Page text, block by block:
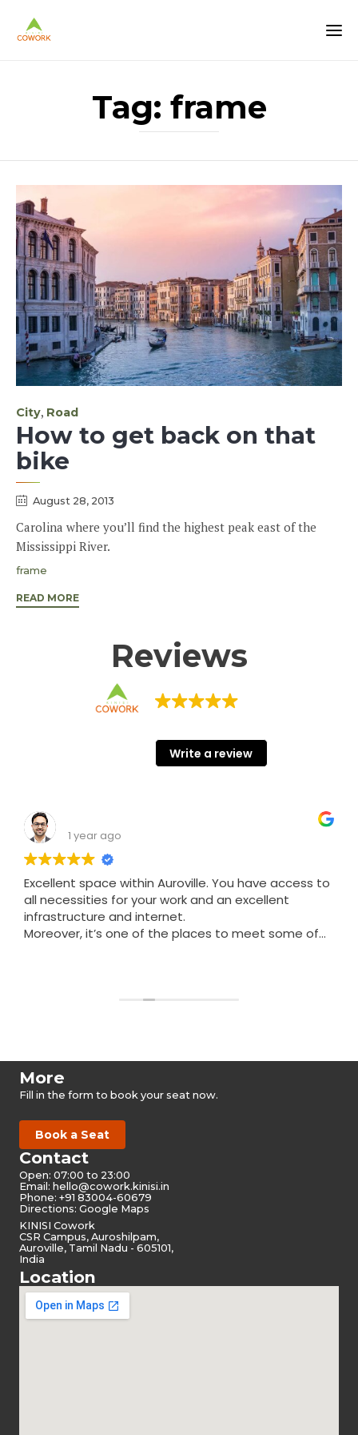
Tag: frame
Category
City, Road
How to get back on that
bike
August 28, 2013
Carolina where you’ll find the highest peak east of the
Mississippi River.
Tags
frame
READ MORE
Reviews
Write a review
1 year ago
Excellent space within Auroville. You have access to
all necessities for your work and an excellent
infrastructure and internet.
Moreover, it’s one of the places to meet some of
More
Fill in the form to book your seat now.
Book a Seat
Contact
Open: 07:00 to 23:00
Email: hello@cowork.kinisi.in
Phone: +91 83004-60679
Directions: Google Maps
KINISI Cowork
CSR Campus, Auroshilpam,
Auroville, Tamil Nadu - 605101,
India
Location